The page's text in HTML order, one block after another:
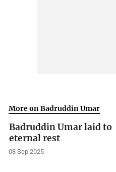
More on Badruddin Umar
Badruddin Umar laid to
eternal rest
08 Sep 2025